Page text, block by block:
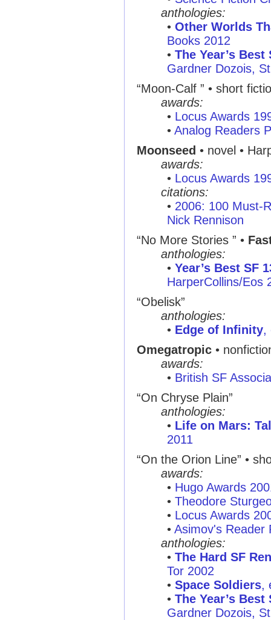
anthologies:
• Other Worlds
Books 2012
• The Year’s
Gardner Dozois,
“Moon-Calf ” • short
awards:
• Locus Awards
• Analog Readers
Moonseed • novel •
awards:
• Locus Awards
citations:
• 2006: 100 Must-
Nick Rennison
“No More Stories ” •
anthologies:
• Year’s Best SF
HarperCollins/Eos
“Obelisk”
anthologies:
• Edge of Infinity,
Omegatropic •
awards:
• British SF
“On Chryse Plain”
anthologies:
• Life on Mars:
2011
“On the Orion Line” •
awards:
• Hugo Awards
• Theodore
• Locus Awards
• Asimov's Reader
anthologies:
• The Hard SF
Tor 2002
• Space Soldiers,
• The Year’s
Gardner Dozois,